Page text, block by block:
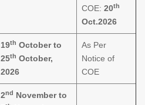
COE: 20th
Oct.2026
19th October to
25th October,
2026
As Per
Notice of
COE
2nd November to